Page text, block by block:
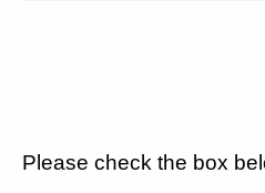
Please check the box